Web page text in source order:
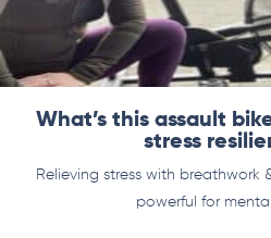
What’s this assault
stress
Relieving stress with breathwork
powerful for